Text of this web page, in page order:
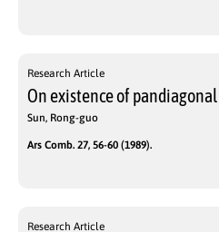
Research Article
On existence of
Sun, Rong-guo
Ars Comb. 27, 56-60 (1989).
Research Article